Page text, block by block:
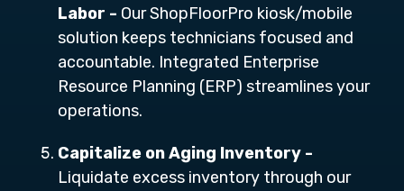
Labor - Our ShopFloorPro kiosk/mobile
solution keeps technicians focused and
accountable. Integrated Enterprise
Resource Planning (ERP) streamlines your
operations.
Capitalize on Aging Inventory -
Liquidate excess inventory through our